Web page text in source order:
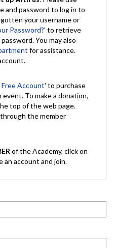
and password to log in to
your username or
Password?' to retrieve
You may also
for assistance.
Account' to purchase
To make a donation,
top of the web page.
the member
of the Academy, click on
an account and join.